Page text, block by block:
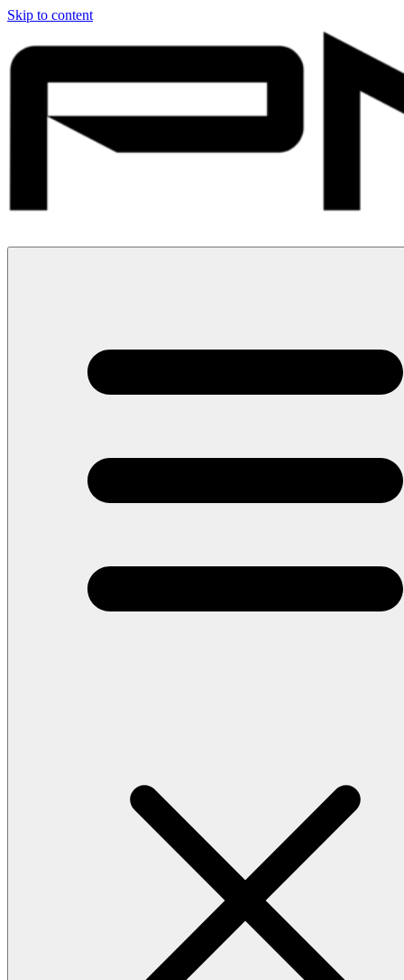
Skip to content